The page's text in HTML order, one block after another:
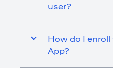
user?
How do I
App?